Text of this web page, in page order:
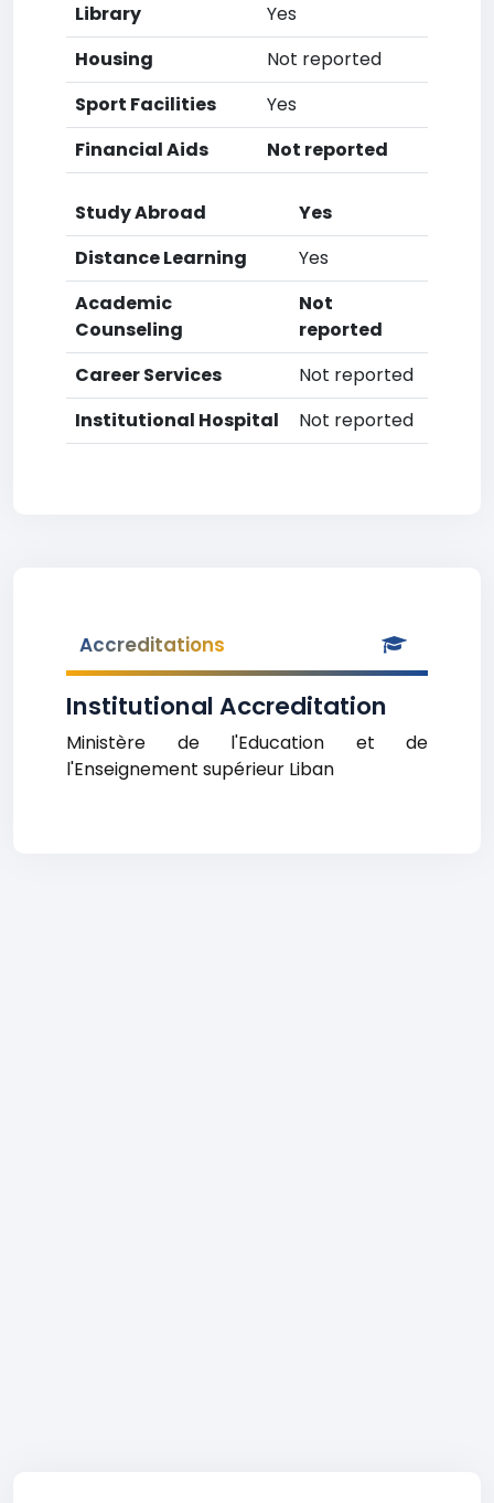
Library
Yes
Housing
Not reported
Sport Facilities
Yes
Financial Aids
Not reported
Study Abroad
Yes
Distance Learning
Yes
Academic
Counseling
Not
reported
Career Services
Not reported
Institutional Hospital
Not reported
Accreditations
Institutional Accreditation
Ministère de l'Education et de
l'Enseignement supérieur Liban